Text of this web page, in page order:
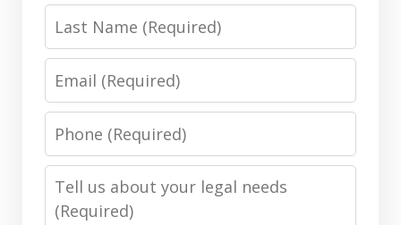
Last
Name
Email
Phone
Number
Message